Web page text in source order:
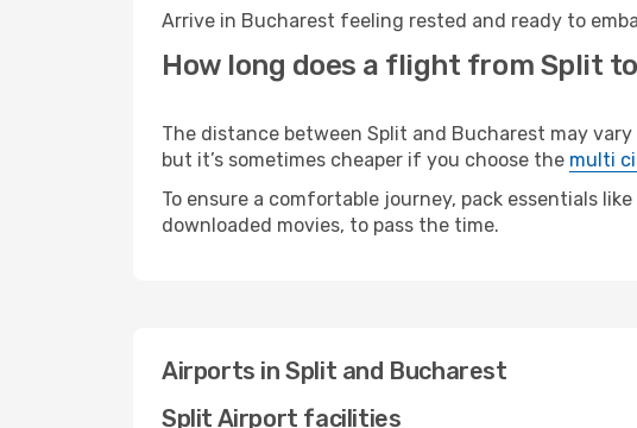
Arrive in Bucharest feeling rested and ready to
How long does a flight from Split
The distance between Split and Bucharest may
but it’s sometimes cheaper if you choose the multi
To ensure a comfortable journey, pack essentials
downloaded movies, to pass the time.
Airports in Split and Bucharest
Split Airport facilities